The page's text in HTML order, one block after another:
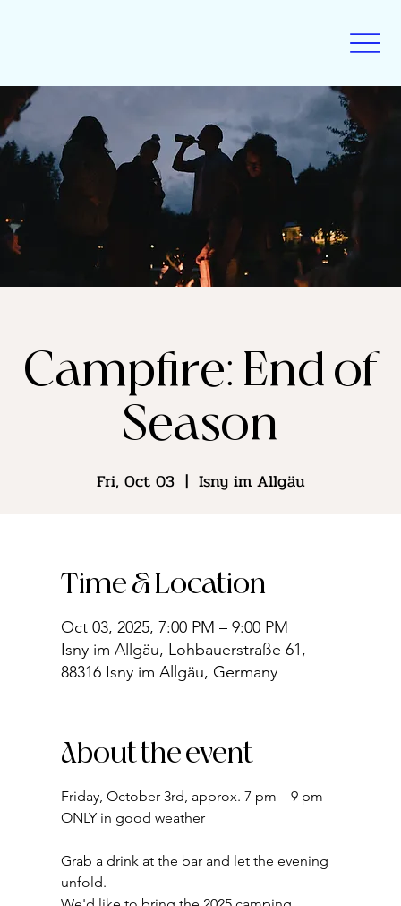
Campfire: End of
Season
Fri, Oct 03
  |
Isny im Allgäu
Time & Location
Oct 03, 2025, 7:00 PM – 9:00 PM
Isny im Allgäu, Lohbauerstraße 61,
88316 Isny im Allgäu, Germany
About the event
Friday, October 3rd, approx. 7 pm – 9 pm
ONLY in good weather
Grab a drink at the bar and let the evening
unfold.